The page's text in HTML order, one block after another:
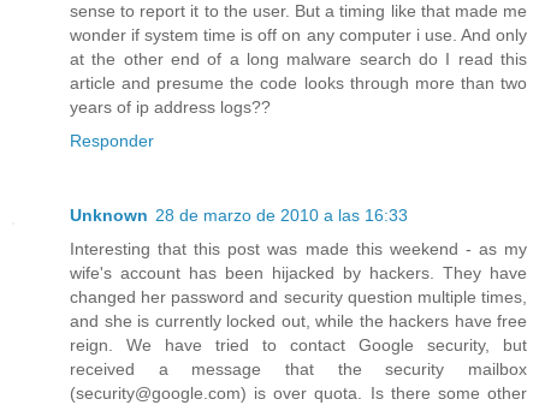
sense to report it to the user. But a timing like that made me
wonder if system time is off on any computer i use. And only
at the other end of a long malware search do I read this
article and presume the code looks through more than two
years of ip address logs??
Responder
Unknown 28 de marzo de 2010 a las 16:33
Interesting that this post was made this weekend - as my
wife's account has been hijacked by hackers. They have
changed her password and security question multiple times,
and she is currently locked out, while the hackers have free
reign. We have tried to contact Google security, but
received a message that the security mailbox
(security@google.com) is over quota. Is there some other